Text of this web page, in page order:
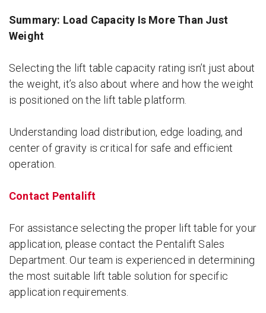
Summary: Load Capacity Is More Than Just
Weight
Selecting the lift table capacity rating isn’t just about
the weight, it’s also about where and how the weight
is positioned on the lift table platform.
Understanding load distribution, edge loading, and
center of gravity is critical for safe and efficient
operation.
Contact Pentalift
For assistance selecting the proper lift table for your
application, please contact the Pentalift Sales
Department. Our team is experienced in determining
the most suitable lift table solution for specific
application requirements.